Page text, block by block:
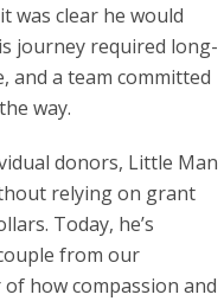
was clear he would
journey required long-
and a team committed
way.
donors, Little Man
relying on grant
Today, he’s
from our
how compassion and